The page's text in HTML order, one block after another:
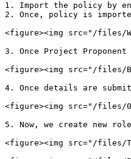
1. Import the policy by
2. Once, policy is
<figure><img src="/files/
3. Once Project
<figure><img src="/files/
4. Once details are
<figure><img src="/files/
5. Now, we create new
<figure><img src="/files/